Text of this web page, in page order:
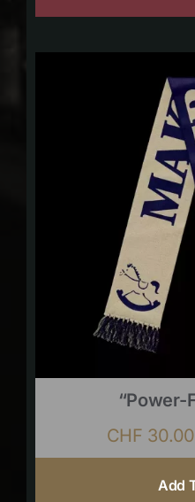
“Power-
CHF 30.00
Add